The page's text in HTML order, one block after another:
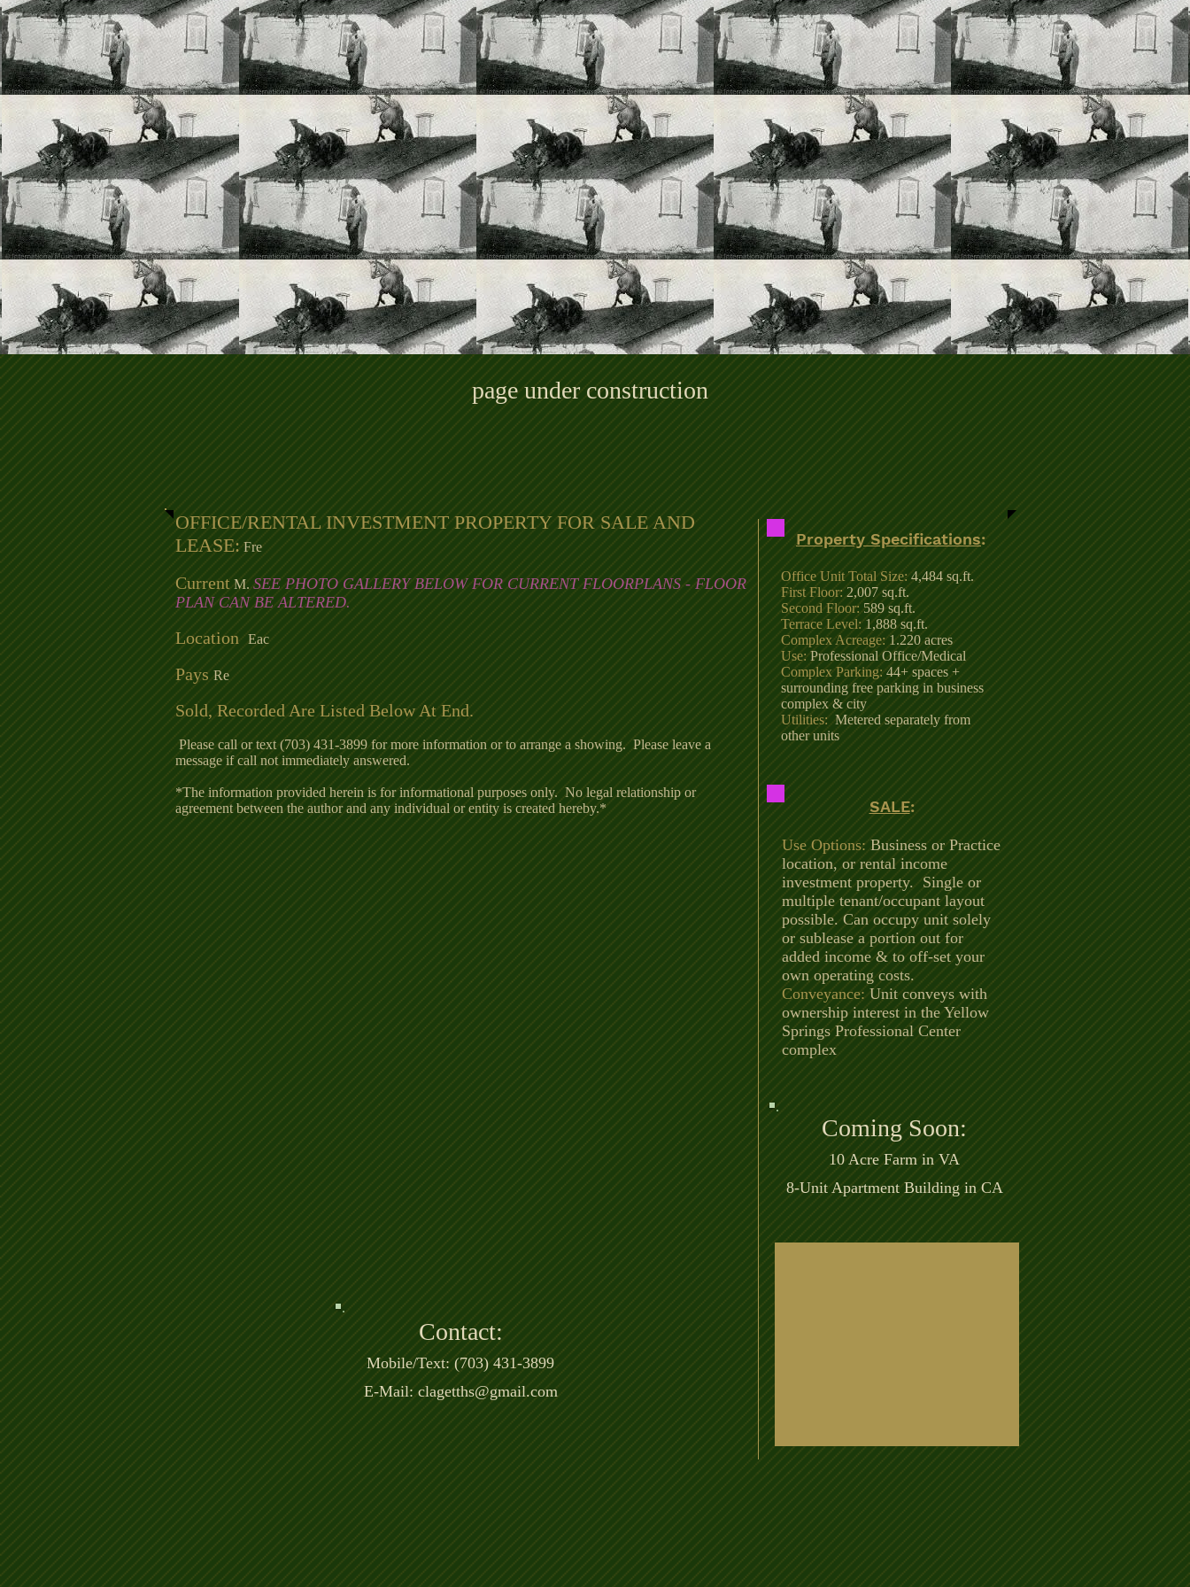
page under construction
OFFICE/RENTAL INVESTMENT PROPERTY FOR SALE AND
LEASE:Fre
CurrentM.SEE PHOTO GALLERY BELOW FOR CURRENT FLOORPLANS - FLOOR
PLAN CAN BE ALTERED.
LocationEac
PaysRe
Sold, Recorded Are Listed Below At End.
Please call or text (703) 431-3899 for more information or to arrange a showing. Please leave a
message if call not immediately answered.
*The information provided herein is for informational purposes only. No legal relationship or
agreement between the author and any individual or entity is created hereby.*
Property Specifications:
Office Unit Total Size:4,484 sq.ft.
First Floor:2,007 sq.ft.
Second Floor:589 sq.ft.
Terrace Level:1,888 sq.ft.
Complex Acreage:1.220 acres
Use:Professional Office/Medical
Complex Parking:44+ spaces +
surrounding free parking in business
complex & city
Utilities:Metered separately from
other units
SALE:
Use Options:Business or Practice
location, or rental income
investment property. Single or
multiple tenant/occupant layout
possible. Can occupy unit solely
or sublease a portion out for
added income & to off-set your
own operating costs.
Conveyance: Unit conveys with
ownership interest in the Yellow
Springs Professional Center
complex
Contact:
Mobile/Text: (703) 431-3899
E-Mail:clagetths@gmail.com
Coming Soon:
10 Acre Farm in VA
8-Unit Apartment Building in CA